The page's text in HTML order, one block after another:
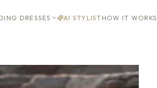
DRESSES AI STYLIST HOW IT WORKS